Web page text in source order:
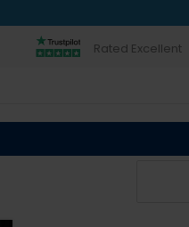
Rated Excellent